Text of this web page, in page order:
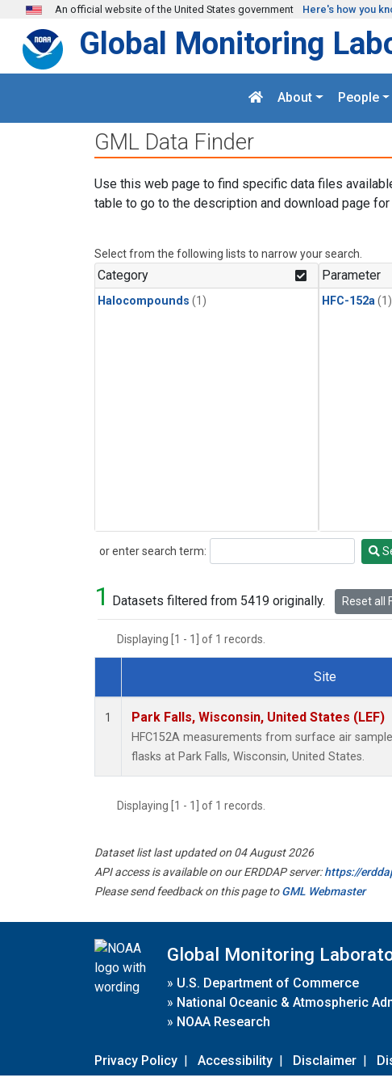
Skip to main content
An official website of the United States government Here's how you
Global Monitoring
About People
GML Data Finder
Use this web page to find specific data files
table to go to the description and download page for
Select from the following lists to narrow your search.
Category
Halocompounds (1)
Parameter
HFC-152a (1)
or enter search term:
Search
1 Datasets filtered from 5419 originally. Reset all
Displaying [1 - 1] of 1 records.
Dataset Number
Site
1 Park Falls, Wisconsin, United States (LEF)
HFC152A measurements from surface air
flasks at Park Falls, Wisconsin, United States.
Displaying [1 - 1] of 1 records.
Dataset list last updated on 04 August 2026
API access is available on our ERDDAP server:https://
Please send feedback on this page toGML Webmaster
Global Monitoring
» U.S. Department of Commerce
» National Oceanic & Atmospheric
» NOAA Research
Privacy Policy | Accessibility | Disclaimer |